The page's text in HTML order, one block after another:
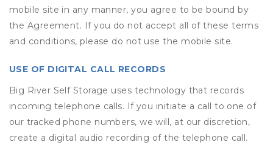
mobile site in any manner, you agree to be bound by
the Agreement. If you do not accept all of these terms
and conditions, please do not use the mobile site.
USE OF DIGITAL CALL RECORDS
Big River Self Storage uses technology that records
incoming telephone calls. If you initiate a call to one of
our tracked phone numbers, we will, at our discretion,
create a digital audio recording of the telephone call.